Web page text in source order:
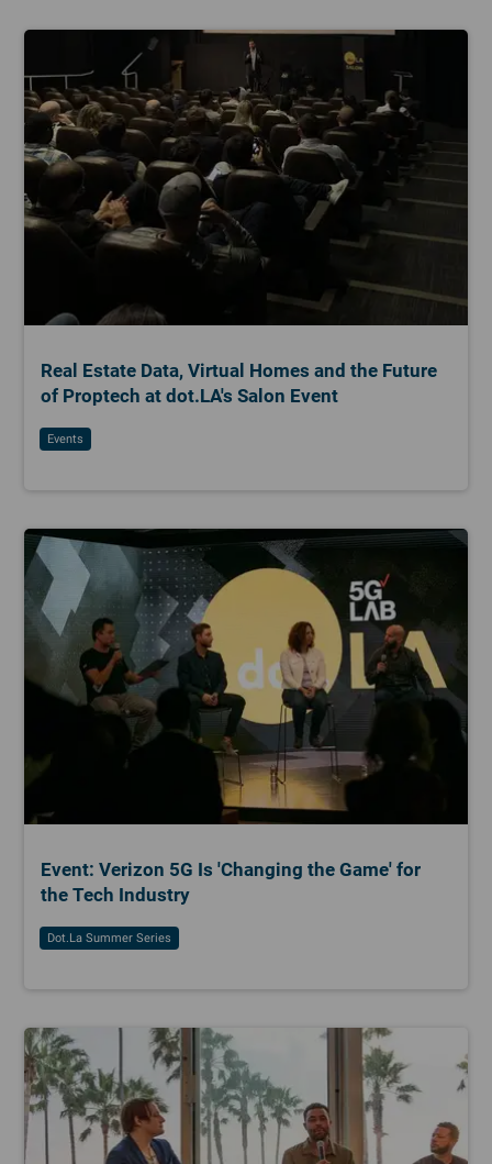
Real Estate Data, Virtual Homes and the Future
of Proptech at dot.LA's Salon Event
Events
Event: Verizon 5G Is 'Changing the Game' for
the Tech Industry
Dot.la Summer Series